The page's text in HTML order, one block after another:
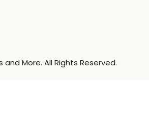
and More. All Rights Reserved.